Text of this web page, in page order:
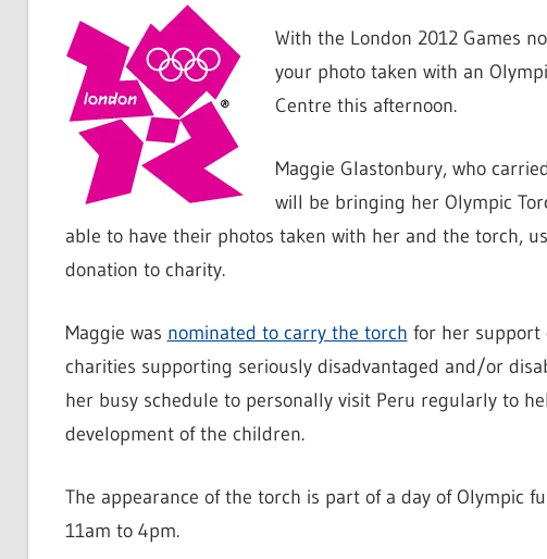
With the London 2012 Games
your photo taken with an
Centre this afternoon.
Maggie Glastonbury, who
will be bringing her Olympic
able to have their photos taken with her and the torch,
donation to charity.
Maggie was nominated to carry the torch for her support
charities supporting seriously disadvantaged and/or
her busy schedule to personally visit Peru regularly to
development of the children.
The appearance of the torch is part of a day of Olympic
11am to 4pm.